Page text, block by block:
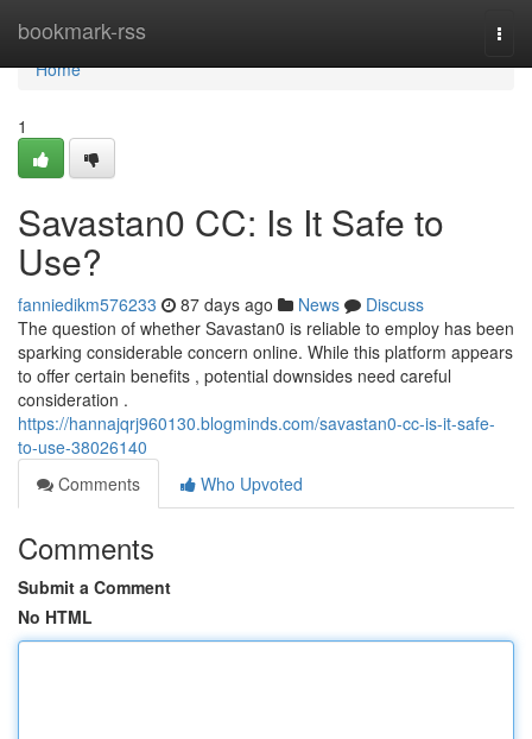
bookmark-rss
Home
Home
1
Savastan0 CC: Is It Safe to
Use?
fanniedikm576233 87 days ago News
Discuss
The question of whether Savastan0 is reliable to employ has been
sparking considerable concern online. While this platform appears
to offer certain benefits , potential downsides need careful
consideration .
https://hannajqrj960130.blogminds.com/savastan0-cc-is-it-safe-
to-use-38026140
Comments
Who Upvoted
Comments
Submit a Comment
No HTML